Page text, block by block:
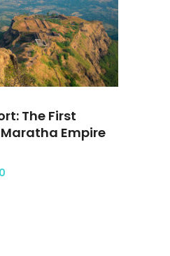
The First
Empire